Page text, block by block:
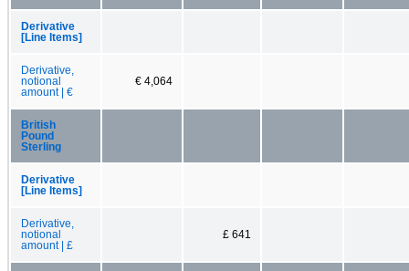
Derivative
[Line Items]
Derivative,
notional
amount | €
€ 4,064
British
Pound
Sterling
Derivative
[Line Items]
Derivative,
notional
amount | £
£ 641